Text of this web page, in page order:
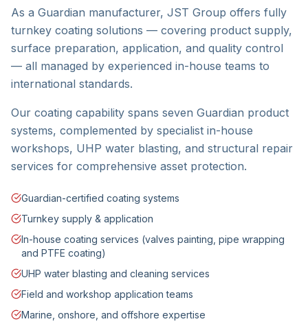
As a Guardian manufacturer, JST Group offers fully
turnkey coating solutions — covering product supply,
surface preparation, application, and quality control
— all managed by experienced in-house teams to
international standards.
Our coating capability spans seven Guardian product
systems, complemented by specialist in-house
workshops, UHP water blasting, and structural repair
services for comprehensive asset protection.
Guardian-certified coating systems
Turnkey supply & application
In-house coating services (valves painting, pipe wrapping
and PTFE coating)
UHP water blasting and cleaning services
Field and workshop application teams
Marine, onshore, and offshore expertise